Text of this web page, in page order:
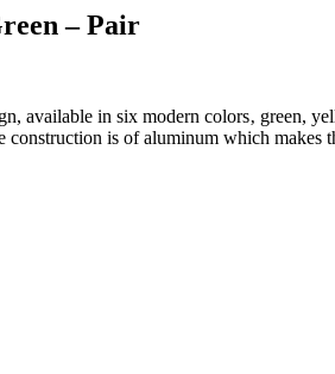
– Pair
available in six modern colors‚ green,
construction is of aluminum which